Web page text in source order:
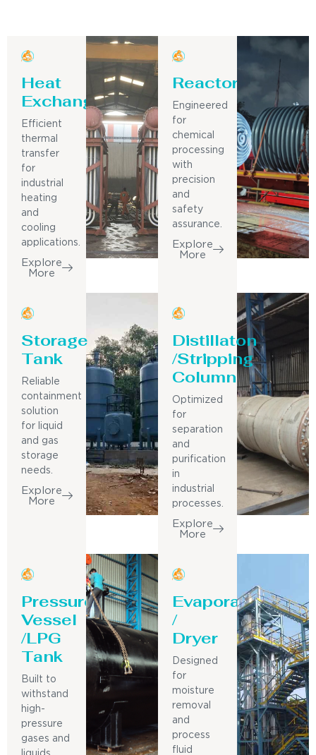
Heat
Exchanger
Efficient
thermal
transfer
for
industrial
heating
and
cooling
applications.
Explore
More
Reactor
Engineered
for
chemical
processing
with
precision
and
safety
assurance.
Explore
More
Storage
Tank
Reliable
containment
solution
for liquid
and gas
storage
needs.
Explore
More
Distillaton
/Stripping
Column
Optimized
for
separation
and
purification
in
industrial
processes.
Explore
More
Pressure
Vessel
/LPG
Tank
Built to
withstand
high-
pressure
gases and
Evaporator
/
Dryer
Designed
for
moisture
removal
and
process
fluid